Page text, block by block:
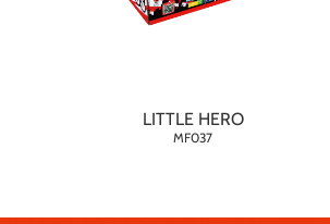
LITTLE HERO
MF037